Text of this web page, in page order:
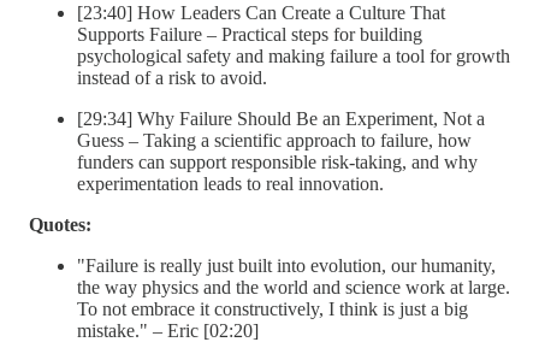
[23:40] How Leaders Can Create a Culture That
Supports Failure – Practical steps for building
psychological safety and making failure a tool for growth
instead of a risk to avoid.
[29:34] Why Failure Should Be an Experiment, Not a
Guess – Taking a scientific approach to failure, how
funders can support responsible risk-taking, and why
experimentation leads to real innovation.
Quotes:
"Failure is really just built into evolution, our humanity,
the way physics and the world and science work at large.
To not embrace it constructively, I think is just a big
mistake." – Eric [02:20]